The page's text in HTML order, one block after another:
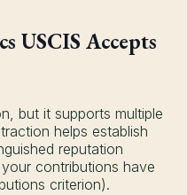
USCIS Accepts
but it supports multiple
helps establish
reputation
contributions have
criterion).